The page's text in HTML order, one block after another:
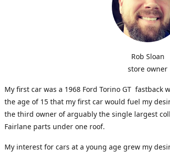
Rob Sloan
store owner
My first car was a 1968 Ford Torino GT
the age of 15 that my first car would fuel my
the third owner of arguably the single largest
Fairlane parts under one roof.
My interest for cars at a young age grew my